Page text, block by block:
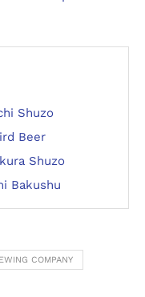
Shuzo
Beer
Shuzo
Bakushu
COMPANY